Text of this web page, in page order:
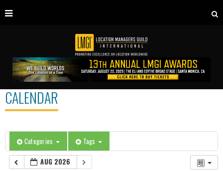
CALENDAR
Categories Tags
AUG 2026